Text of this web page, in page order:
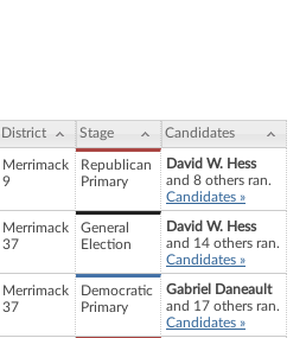
District Stage Candidates
Merrimack
9
Republican
Primary
David W. Hess
and 8 others ran.
Candidates »
Merrimack
37
General
Election
David W. Hess
and 14 others ran.
Candidates »
Merrimack
37
Democratic
Primary
Gabriel Daneault
and 17 others ran.
Candidates »